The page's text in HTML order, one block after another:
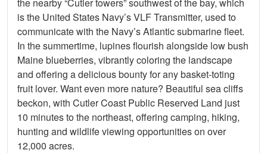
is the United States Navy’s VLF Transmitter, used to
communicate with the Navy’s Atlantic submarine fleet.
In the summertime, lupines flourish alongside low bush
Maine blueberries, vibrantly coloring the landscape
and offering a delicious bounty for any basket-toting
fruit lover. Want even more nature? Beautiful sea cliffs
beckon, with Cutler Coast Public Reserved Land just
10 minutes to the northeast, offering camping, hiking,
hunting and wildlife viewing opportunities on over
12,000 acres.